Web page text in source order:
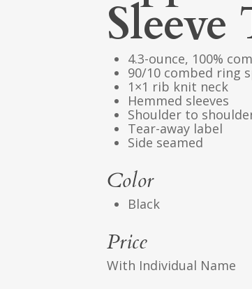
Sleeve
4.3-ounce, 100%
90/10 combed ring
1×1 rib knit neck
Hemmed sleeves
Shoulder to
Tear-away label
Side seamed
Color
Black
Price
With Individual Name